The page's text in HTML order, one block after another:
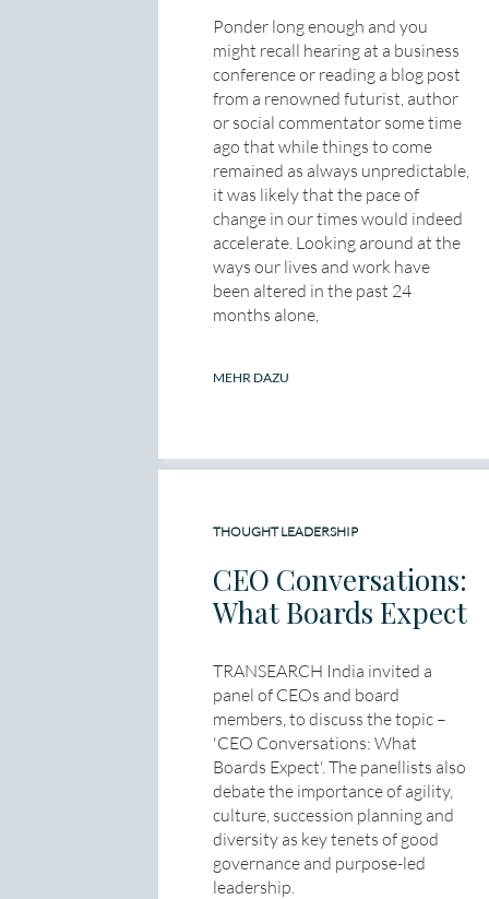
Ponder long enough and you
might recall hearing at a business
conference or reading a blog post
from a renowned futurist, author
or social commentator some time
ago that while things to come
remained as always unpredictable,
it was likely that the pace of
change in our times would indeed
accelerate. Looking around at the
ways our lives and work have
been altered in the past 24
months alone,
MEHR DAZU
THOUGHT LEADERSHIP
CEO Conversations:
What Boards Expect
TRANSEARCH India invited a
panel of CEOs and board
members, to discuss the topic –
'CEO Conversations: What
Boards Expect'. The panellists also
debate the importance of agility,
culture, succession planning and
diversity as key tenets of good
governance and purpose-led
leadership.